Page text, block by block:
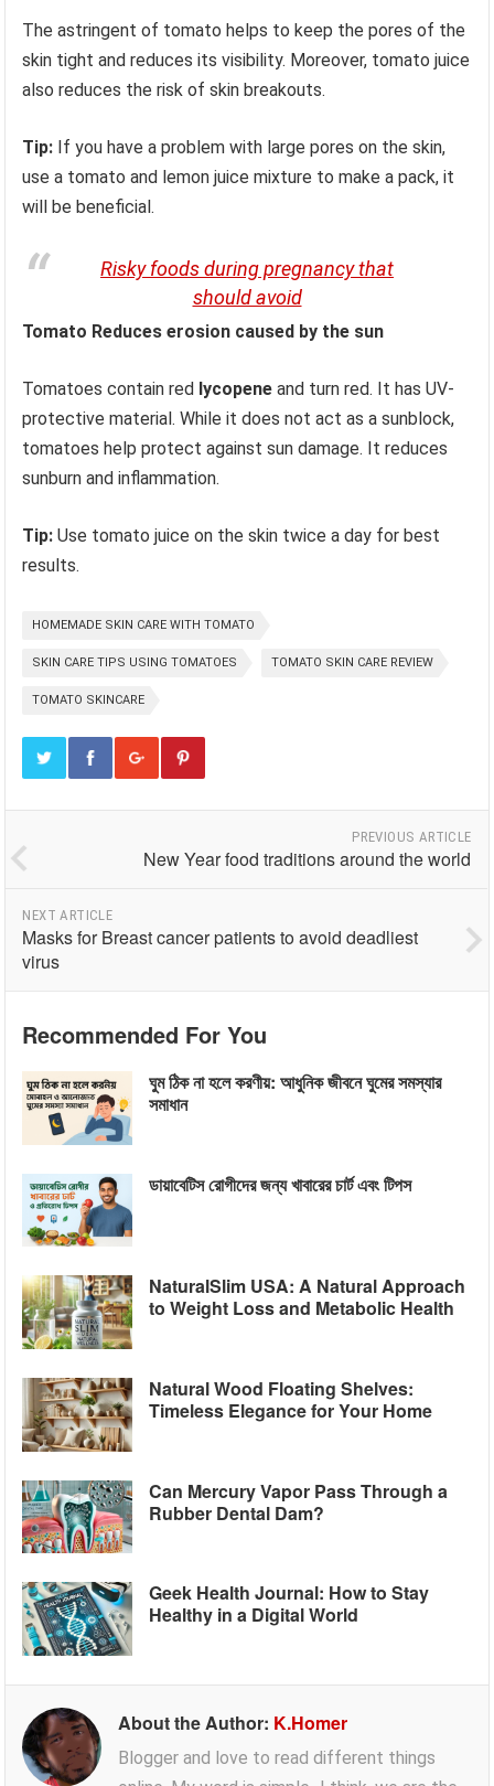
The astringent of tomato helps to keep the pores of the
skin tight and reduces its visibility. Moreover, tomato juice
also reduces the risk of skin breakouts.
Tip: If you have a problem with large pores on the skin,
use a tomato and lemon juice mixture to make a pack, it
will be beneficial.
Risky foods during pregnancy that
should avoid
Tomato Reduces erosion caused by the sun
Tomatoes contain red lycopene and turn red. It has UV-
protective material. While it does not act as a sunblock,
tomatoes help protect against sun damage. It reduces
sunburn and inflammation.
Tip: Use tomato juice on the skin twice a day for best
results.
HOMEMADE SKIN CARE WITH TOMATO
SKIN CARE TIPS USING TOMATOES TOMATO SKIN CARE REVIEW
TOMATO SKINCARE
PREVIOUS ARTICLE
New Year food traditions around the world
NEXT ARTICLE
Masks for Breast cancer patients to avoid deadliest
virus
Recommended For You
ঘুম ঠিক না হলে করণীয়: আধুনিক জীবনে ঘুমের সমস্যার
সমাধান
ডায়াবেটিস রোগীদের জন্য খাবারের চার্ট এবং টিপস
NaturalSlim USA: A Natural Approach
to Weight Loss and Metabolic Health
Natural Wood Floating Shelves:
Timeless Elegance for Your Home
Can Mercury Vapor Pass Through a
Rubber Dental Dam?
Geek Health Journal: How to Stay
Healthy in a Digital World
About the Author: K.Homer
Blogger and love to read different things